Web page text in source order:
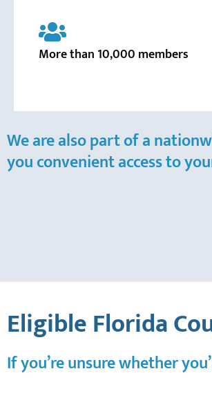
More than 10,000 members
We are also part of a
you convenient access to
Eligible Florida
If you’re unsure whether